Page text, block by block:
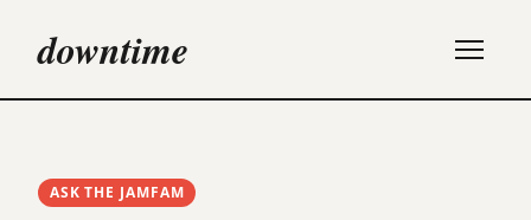
downtime
ASK THE JAMFAM